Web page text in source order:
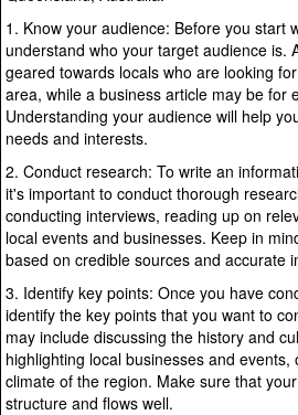
1. Know your audience: Before you start
understand who your target audience is.
geared towards locals who are looking
area, while a business article may be for
Understanding your audience will help
needs and interests.
2. Conduct research: To write an
it's important to conduct thorough
conducting interviews, reading up on
local events and businesses. Keep in
based on credible sources and accurate
3. Identify key points: Once you have
identify the key points that you want to
may include discussing the history and
highlighting local businesses and
climate of the region. Make sure that
structure and flows well.